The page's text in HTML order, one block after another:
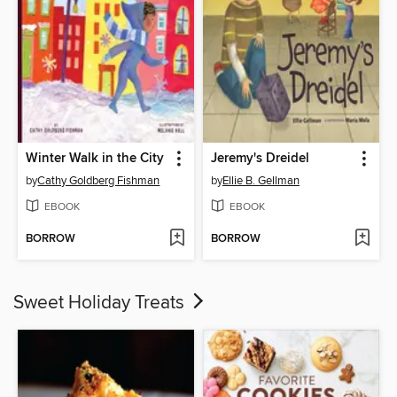
Winter Walk in the City
byCathy Goldberg Fishman
EBOOK
BORROW
Jeremy's Dreidel
byEllie B. Gellman
EBOOK
BORROW
Sweet Holiday Treats